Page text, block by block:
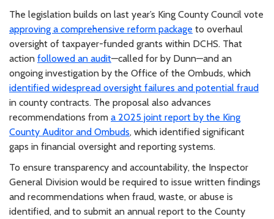
The legislation builds on last year’s King County Council vote
approving a comprehensive reform package to overhaul
oversight of taxpayer-funded grants within DCHS. That
action followed an audit—called for by Dunn—and an
ongoing investigation by the Office of the Ombuds, which
identified widespread oversight failures and potential fraud
in county contracts. The proposal also advances
recommendations from a 2025 joint report by the King
County Auditor and Ombuds, which identified significant
gaps in financial oversight and reporting systems.
To ensure transparency and accountability, the Inspector
General Division would be required to issue written findings
and recommendations when fraud, waste, or abuse is
identified, and to submit an annual report to the County